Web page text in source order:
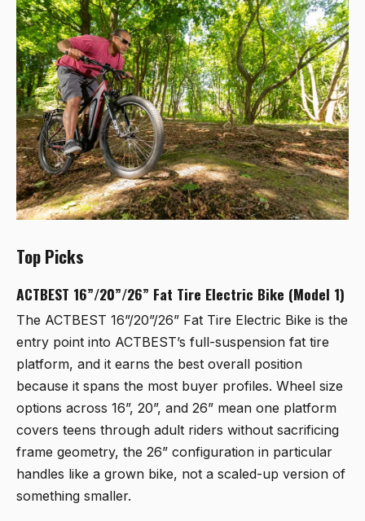
Top Picks
ACTBEST 16”/20”/26” Fat Tire Electric Bike (Model 1)
The ACTBEST 16”/20”/26” Fat Tire Electric Bike is the
entry point into ACTBEST’s full-suspension fat tire
platform, and it earns the best overall position
because it spans the most buyer profiles. Wheel size
options across 16”, 20”, and 26” mean one platform
covers teens through adult riders without sacrificing
frame geometry, the 26” configuration in particular
handles like a grown bike, not a scaled-up version of
something smaller.